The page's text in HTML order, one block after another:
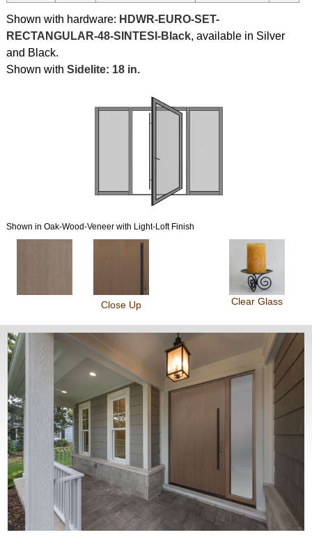
Shown with hardware: HDWR-EURO-SET-
RECTANGULAR-48-SINTESI-Black, available in Silver
and Black.
Shown with Sidelite: 18 in.
Shown in Oak-Wood-Veneer with Light-Loft Finish
Close Up Clear Glass